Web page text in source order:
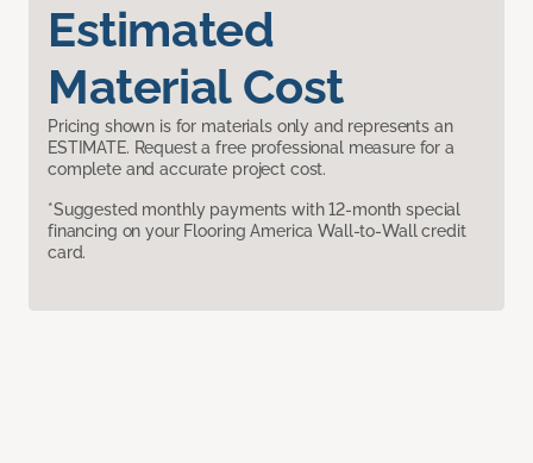
Estimated
Material Cost
Pricing shown is for materials only and represents an
ESTIMATE. Request a free professional measure for a
complete and accurate project cost.
*Suggested monthly payments with 12-month special
financing on your Flooring America Wall-to-Wall credit
card.